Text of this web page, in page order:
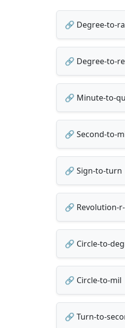
🔗 Degree-to-
🔗 Degree-to-
🔗 Minute-to-
🔗 Second-to-
🔗 Sign-to-turn
🔗 Revolution-
🔗 Circle-to-
🔗 Circle-to-mil
🔗 Turn-to-